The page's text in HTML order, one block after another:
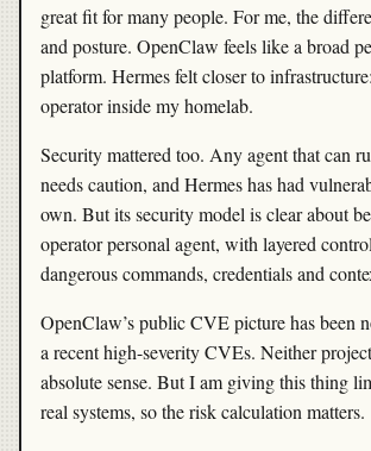
great fit for many people. For me, the
and posture. OpenClaw feels like a broad
platform. Hermes felt closer to
operator inside my homelab.
Security mattered too. Any agent that can
needs caution, and Hermes has had
own. But its security model is clear about
operator personal agent, with layered
dangerous commands, credentials and
OpenClaw’s public CVE picture has been
a recent high-severity CVEs. Neither
absolute sense. But I am giving this thing
real systems, so the risk calculation matters.